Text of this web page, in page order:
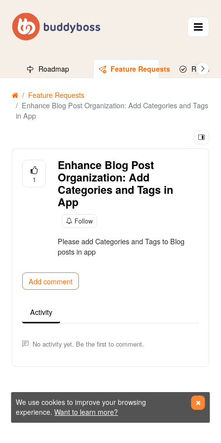
Roadmap Feature Requests Released
Feature Requests
Enhance Blog Post Organization: Add Categories and Tags
in App
1
Enhance Blog Post
Organization: Add
Categories and Tags in
App
Follow
Please add Categories and Tags to Blog
posts in app
Add comment
Activity
No activity yet. Be the first to comment.
We use cookies to improve your browsing
experience.Want to learn more?